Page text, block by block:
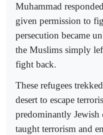
Muhammad
given permission to
persecution became
the Muslims simply
fight back.
These refugees
desert to escape
predominantly
taught terrorism and